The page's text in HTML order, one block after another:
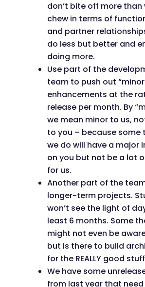
don’t bite off more than
chew in terms of
and partner
do less but better and
doing more.
Use part of the
team to push out
enhancements at the
release per month. By
we mean minor to us,
to you – because some
we do will have a major
on you but not be a lot
for us.
Another part of the
longer-term projects.
won’t see the light of
least 6 months. Some
might not even be
but is there to build
for the REALLY good
We have some
from last year that need